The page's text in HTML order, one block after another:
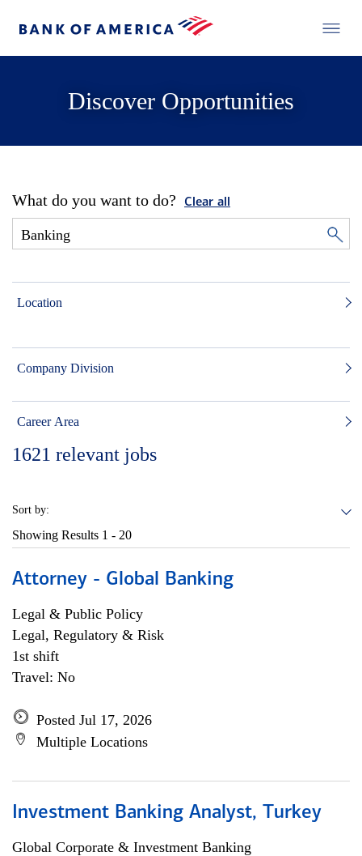
Discover Opportunities
What do you want to do? Clear all
Location
Company Division
Career Area
1621 relevant jobs
Sort by:
Showing Results 1 - 20
Attorney - Global Banking
Legal & Public Policy
Legal, Regulatory & Risk
1st shift
Travel: No
Posted Jul 17, 2026
Multiple Locations
Investment Banking Analyst, Turkey
Global Corporate & Investment Banking